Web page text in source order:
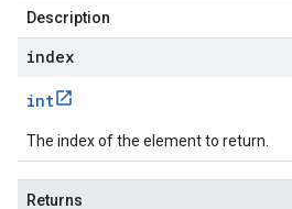
Description
index
int
The index of the element to return.
Returns